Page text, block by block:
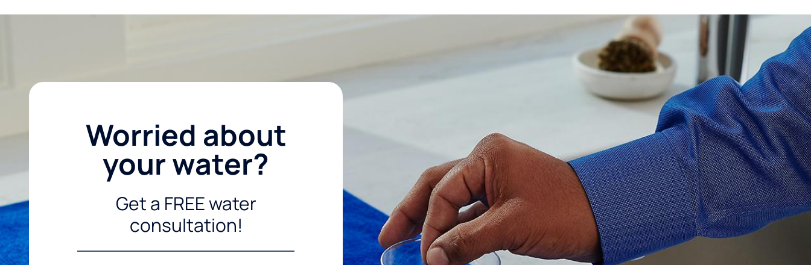
Worried about
your water?
Get a FREE water
consultation!